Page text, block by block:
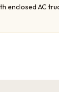
enclosed AC